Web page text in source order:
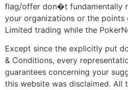
flag/offer don�t fundamentally
your organizations or the points
Limited trading while the
Except since the explicitly put
& Conditions, every
guarantees concerning your
this website was disclaimed. All